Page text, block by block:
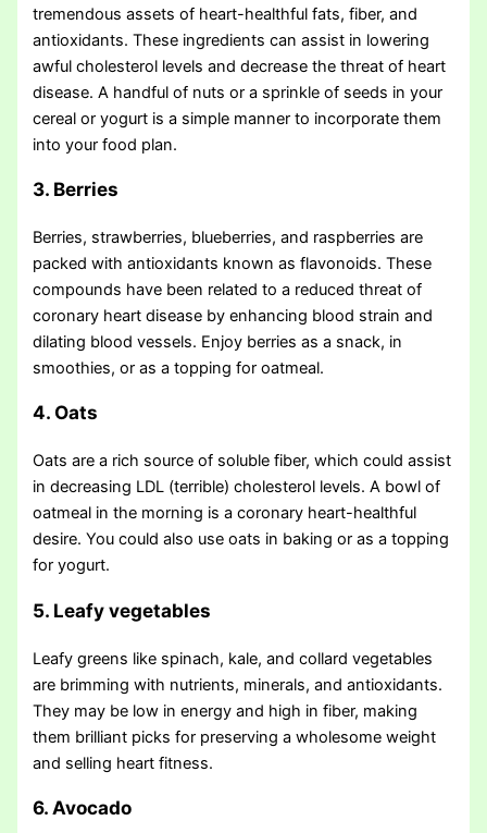
tremendous assets of heart-healthful fats, fiber, and
antioxidants. These ingredients can assist in lowering
awful cholesterol levels and decrease the threat of heart
disease. A handful of nuts or a sprinkle of seeds in your
cereal or yogurt is a simple manner to incorporate them
into your food plan.
3. Berries
Berries, strawberries, blueberries, and raspberries are
packed with antioxidants known as flavonoids. These
compounds have been related to a reduced threat of
coronary heart disease by enhancing blood strain and
dilating blood vessels. Enjoy berries as a snack, in
smoothies, or as a topping for oatmeal.
4. Oats
Oats are a rich source of soluble fiber, which could assist
in decreasing LDL (terrible) cholesterol levels. A bowl of
oatmeal in the morning is a coronary heart-healthful
desire. You could also use oats in baking or as a topping
for yogurt.
5. Leafy vegetables
Leafy greens like spinach, kale, and collard vegetables
are brimming with nutrients, minerals, and antioxidants.
They may be low in energy and high in fiber, making
them brilliant picks for preserving a wholesome weight
and selling heart fitness.
6. Avocado